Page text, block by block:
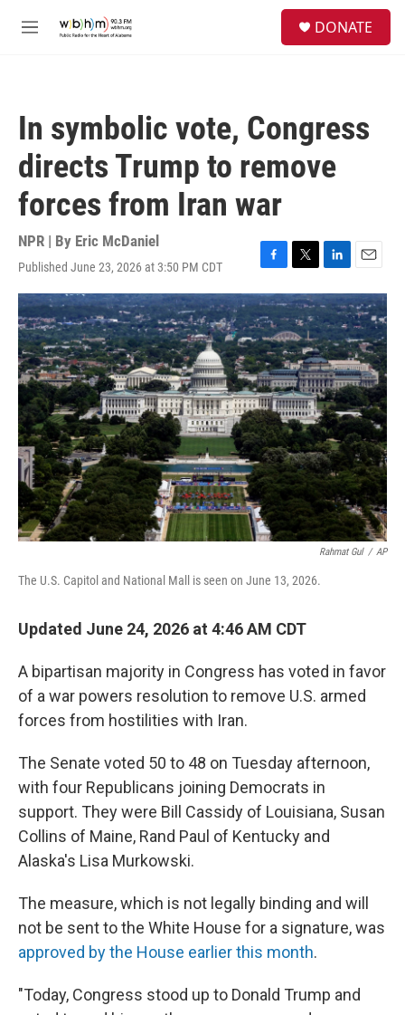
M
DONATE
In symbolic vote, Congress
directs Trump to remove
forces from Iran war
NPR | By Eric McDaniel
Published June 23, 2026 at 3:50 PM CDT
F
a
c
e
b
o
o
k
T
w
i
t
t
e
r
L
i
n
k
e
d
I
n
E
m
a
i
l
Rahmat Gul / AP
The U.S. Capitol and National Mall is seen on June 13, 2026.
Updated June 24, 2026 at 4:46 AM CDT
A bipartisan majority in Congress has voted in favor
of a war powers resolution to remove U.S. armed
forces from hostilities with Iran.
The Senate voted 50 to 48 on Tuesday afternoon,
with four Republicans joining Democrats in
support. They were Bill Cassidy of Louisiana, Susan
Collins of Maine, Rand Paul of Kentucky and
Alaska's Lisa Murkowski.
The measure, which is not legally binding and will
not be sent to the White House for a signature, was
approved by the House earlier this month.
"Today, Congress stood up to Donald Trump and